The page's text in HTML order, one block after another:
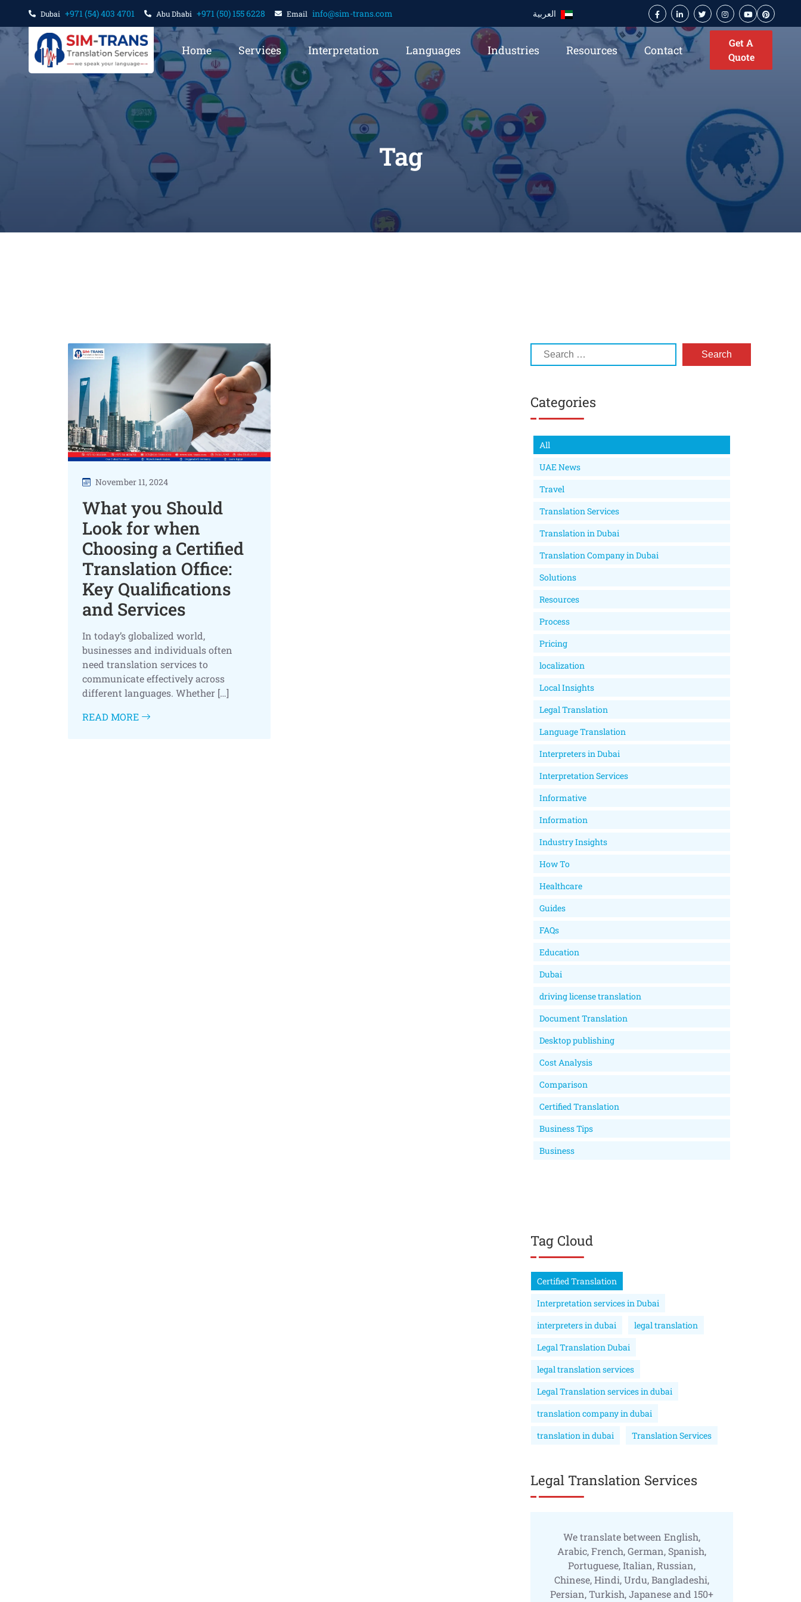
Dubai +971 (54) 403 4701 Abu Dhabi +971 (50) 155 6228 Email info@sim-trans.com العربية
Home Services Interpretation Languages Industries Resources Contact
Get A
Quote
Tag
November 11, 2024
What you Should
Look for when
Choosing a Certified
Translation Office:
Key Qualifications
and Services
In today’s globalized world,
businesses and individuals often
need translation services to
communicate effectively across
different languages. Whether […]
READ MORE
Categories
All
UAE News
Travel
Translation Services
Translation in Dubai
Translation Company in Dubai
Solutions
Resources
Process
Pricing
localization
Local Insights
Legal Translation
Language Translation
Interpreters in Dubai
Interpretation Services
Informative
Information
Industry Insights
How To
Healthcare
Guides
FAQs
Education
Dubai
driving license translation
Document Translation
Desktop publishing
Cost Analysis
Comparison
Certified Translation
Business Tips
Business
Tag Cloud
Certified Translation
Interpretation services in Dubai
interpreters in dubai
legal translation
Legal Translation Dubai
legal translation services
Legal Translation services in dubai
translation company in dubai
translation in dubai
Translation Services
Legal Translation Services
We translate between English,
Arabic, French, German, Spanish,
Portuguese, Italian, Russian,
Chinese, Hindi, Urdu, Bangladeshi,
Persian, Turkish, Japanese and 150+